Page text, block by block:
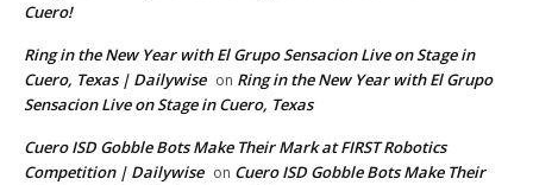
Cuero!
Ring in the New Year with El Grupo Sensacion Live on Stage in
Cuero, Texas | Dailywise on Ring in the New Year with El Grupo
Sensacion Live on Stage in Cuero, Texas
Cuero ISD Gobble Bots Make Their Mark at FIRST Robotics
Competition | Dailywise on Cuero ISD Gobble Bots Make Their